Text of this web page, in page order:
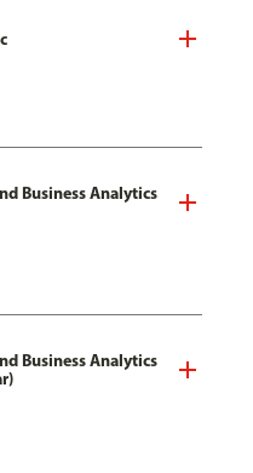
Business Analytics
Business Analytics